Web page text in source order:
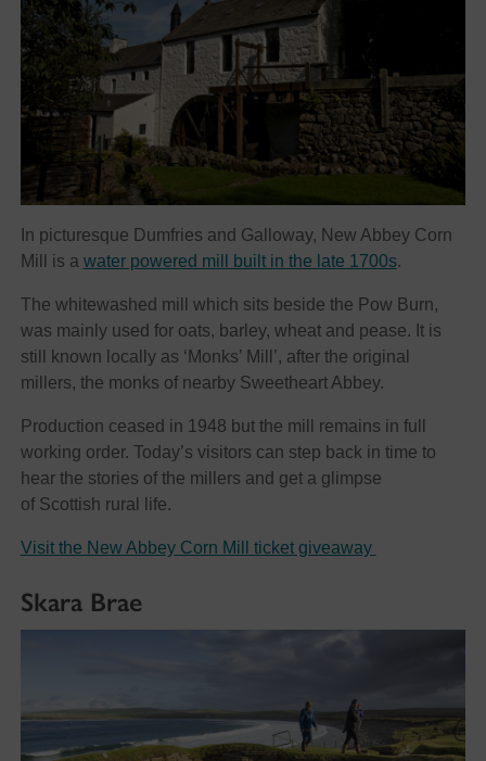
In picturesque Dumfries and Galloway, New Abbey Corn
Mill is a water powered mill built in the late 1700s.
The whitewashed mill which sits beside the Pow Burn,
was mainly used for oats, barley, wheat and pease. It is
still known locally as ‘Monks’ Mill’, after the original
millers, the monks of nearby Sweetheart Abbey.
Production ceased in 1948 but the mill remains in full
working order. Today’s visitors can step back in time to
hear the stories of the millers and get a glimpse
of Scottish rural life.
Visit the New Abbey Corn Mill ticket giveaway
Skara Brae